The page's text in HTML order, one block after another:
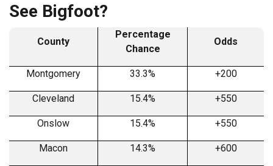
See Bigfoot?
County
Percentage
Chance
Odds
Montgomery 33.3% +200
Cleveland 15.4% +550
Onslow 15.4% +550
Macon 14.3% +600